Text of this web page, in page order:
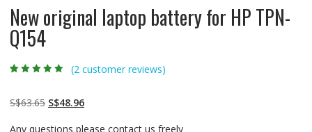
New original laptop battery for HP TPN-
Q154
customer
ratings
(2customer reviews)
S$63.65 Original
S$48.96Current
Any questions please contact us freely